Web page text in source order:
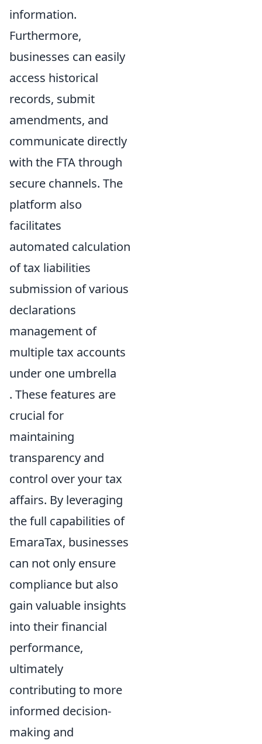
information.
Furthermore,
businesses can easily
access historical
records, submit
amendments, and
communicate directly
with the FTA through
secure channels. The
platform also
facilitates
automated calculation
of tax liabilities
submission of various
declarations
management of
multiple tax accounts
under one umbrella
. These features are
crucial for
maintaining
transparency and
control over your tax
affairs. By leveraging
the full capabilities of
EmaraTax, businesses
can not only ensure
compliance but also
gain valuable insights
into their financial
performance,
ultimately
contributing to more
informed decision-
making and